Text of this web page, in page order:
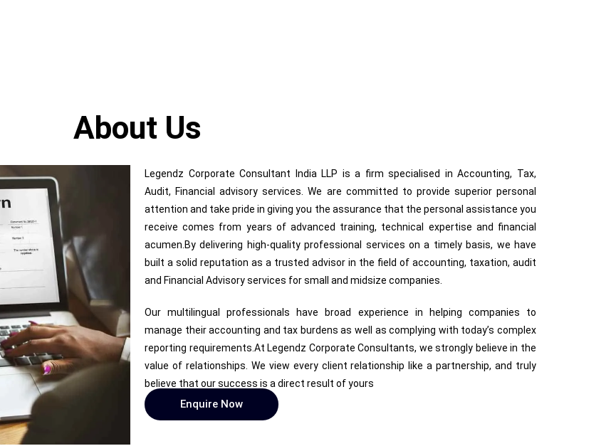
About Us
Legendz Corporate Consultant India LLP is a firm specialised in Accounting, Tax,
Audit, Financial advisory services. We are committed to provide superior personal
attention and take pride in giving you the assurance that the personal assistance you
receive comes from years of advanced training, technical expertise and financial
acumen.By delivering high-quality professional services on a timely basis, we have
built a solid reputation as a trusted advisor in the field of accounting, taxation, audit
and Financial Advisory services for small and midsize companies.
Our multilingual professionals have broad experience in helping companies to
manage their accounting and tax burdens as well as complying with today’s complex
reporting requirements.At Legendz Corporate Consultants, we strongly believe in the
value of relationships. We view every client relationship like a partnership, and truly
believe that our success is a direct result of yours
Enquire Now